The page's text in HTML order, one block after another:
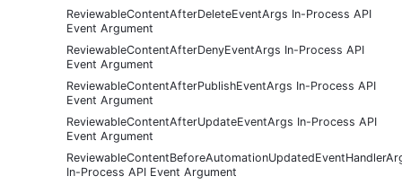
ReviewableContentAfterDeleteEventArgs In-Process API
Event Argument
ReviewableContentAfterDenyEventArgs In-Process API
Event Argument
ReviewableContentAfterPublishEventArgs In-Process API
Event Argument
ReviewableContentAfterUpdateEventArgs In-Process API
Event Argument
In-Process API Event Argument